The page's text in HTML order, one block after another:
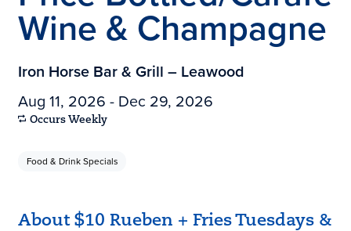
Wine & Champagne
Iron Horse Bar & Grill – Leawood
Aug 11, 2026 - Dec 29, 2026
Occurs Weekly
Food & Drink Specials
About $10 Rueben + Fries Tuesdays &